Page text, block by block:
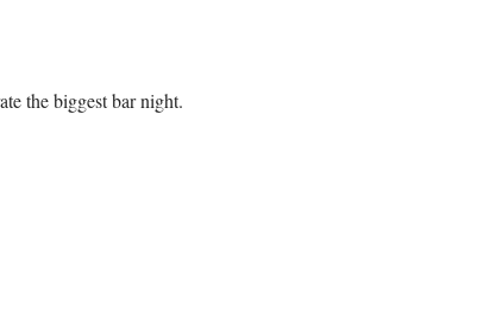
the biggest bar night.